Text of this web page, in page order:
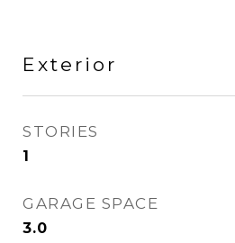
Exterior
STORIES
1
GARAGE SPACE
3.0